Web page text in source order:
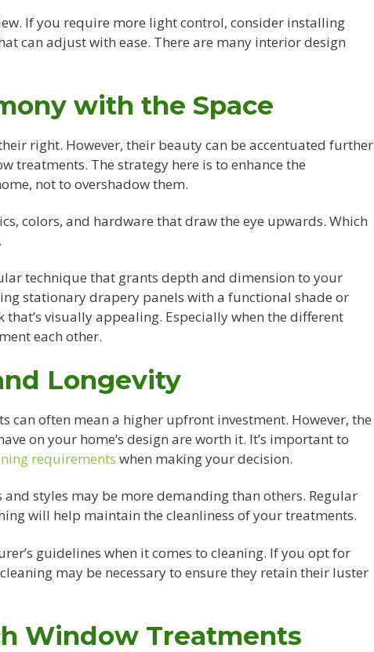
If you require more light control, consider installing
can adjust with ease. There are many interior design
with the Space
right. However, their beauty can be accentuated further
treatments. The strategy here is to enhance the
not to overshadow them.
colors, and hardware that draw the eye upwards. Which
technique that grants depth and dimension to your
stationary drapery panels with a functional shade or
visually appealing. Especially when the different
each other.
Longevity
can often mean a higher upfront investment. However, the
on your home’s design are worth it. It’s important to
requirements when making your decision.
styles may be more demanding than others. Regular
will help maintain the cleanliness of your treatments.
guidelines when it comes to cleaning. If you opt for
may be necessary to ensure they retain their luster
Window Treatments